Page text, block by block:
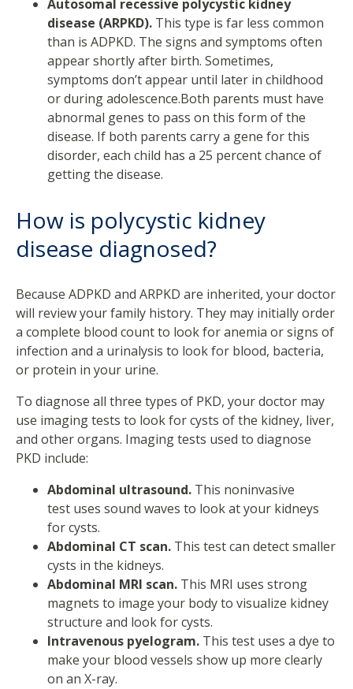
Autosomal recessive polycystic kidney
disease (ARPKD). This type is far less common
than is ADPKD. The signs and symptoms often
appear shortly after birth. Sometimes,
symptoms don’t appear until later in childhood
or during adolescence.Both parents must have
abnormal genes to pass on this form of the
disease. If both parents carry a gene for this
disorder, each child has a 25 percent chance of
getting the disease.
How is polycystic kidney
disease diagnosed?
Because ADPKD and ARPKD are inherited, your doctor
will review your family history. They may initially order
a complete blood count to look for anemia or signs of
infection and a urinalysis to look for blood, bacteria,
or protein in your urine.
To diagnose all three types of PKD, your doctor may
use imaging tests to look for cysts of the kidney, liver,
and other organs. Imaging tests used to diagnose
PKD include:
Abdominal ultrasound. This noninvasive
test uses sound waves to look at your kidneys
for cysts.
Abdominal CT scan. This test can detect smaller
cysts in the kidneys.
Abdominal MRI scan. This MRI uses strong
magnets to image your body to visualize kidney
structure and look for cysts.
Intravenous pyelogram. This test uses a dye to
make your blood vessels show up more clearly
on an X-ray.